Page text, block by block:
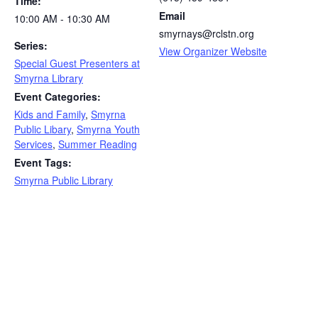
10:00 AM - 10:30 AM
Series:
Special Guest Presenters at
Smyrna Library
Event Categories:
Kids and Family, Smyrna
Public Libary, Smyrna Youth
Services, Summer Reading
Event Tags:
Smyrna Public Library
Email
smyrnays@rclstn.org
View Organizer Website